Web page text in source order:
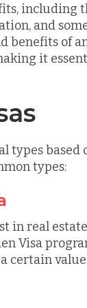
including
and
of
it
types
types:
in real
Visa
certain